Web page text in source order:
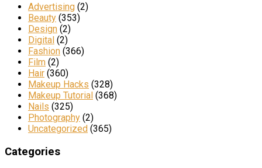
Advertising (2)
Beauty (353)
Design (2)
Digital (2)
Fashion (366)
Film (2)
Hair (360)
Makeup Hacks (328)
Makeup Tutorial (368)
Nails (325)
Photography (2)
Uncategorized (365)
Categories